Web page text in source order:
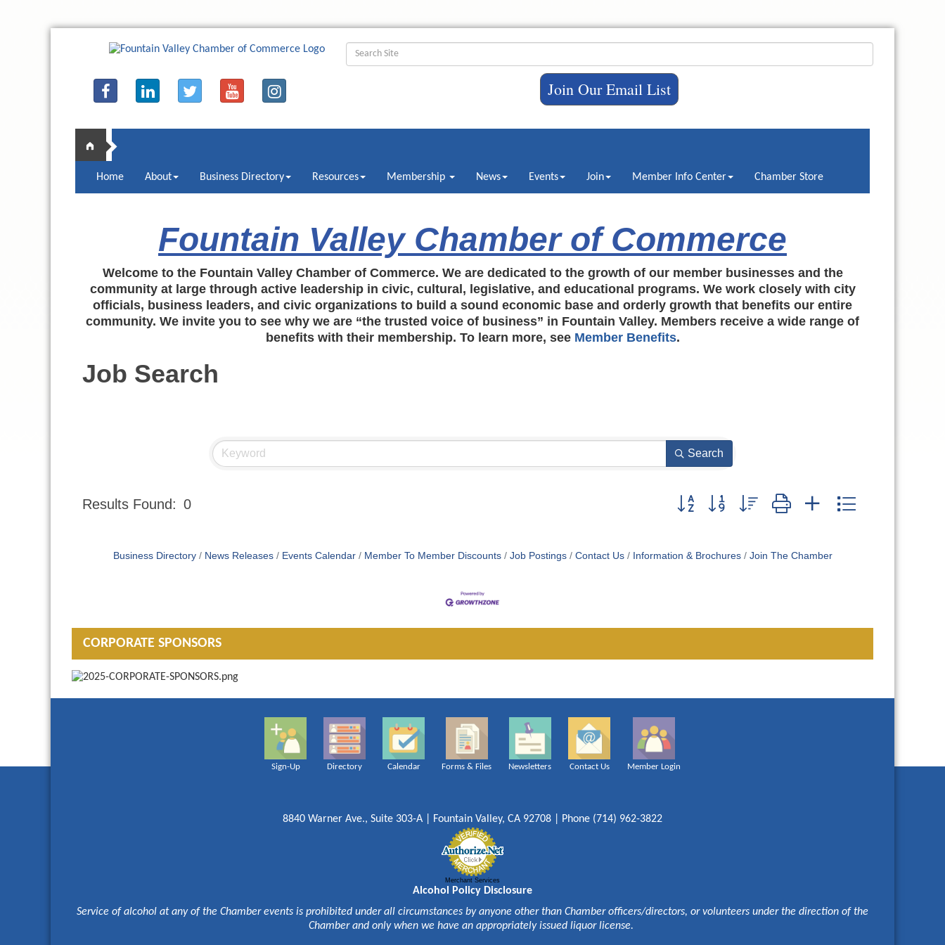
Join Our Email List
Home About Business Directory Resources Membership News Events Join Member Info Center Chamber Store
Fountain Valley Chamber of Commerce
Welcome to the Fountain Valley Chamber of Commerce. We are dedicated to the growth of our member businesses and the
community at large through active leadership in civic, cultural, legislative, and educational programs. We work closely with city
officials, business leaders, and civic organizations to build a sound economic base and orderly growth that benefits our entire
community. We invite you to see why we are “the trusted voice of business” in Fountain Valley. Members receive a wide range of
benefits with their membership. To learn more, see Member Benefits.
Job Search
Search
Results Found: 0 Button group with nested dropdown
Business Directory News Releases Events Calendar Member To Member Discounts Job Postings Contact Us Information & Brochures Join The Chamber
CORPORATE SPONSORS
Sign-Up Directory Calendar Forms & Files Newsletters Contact Us Member Login
8840 Warner Ave., Suite 303-A | Fountain Valley, CA 92708 | Phone (714) 962-3822
Merchant Services
Alcohol Policy Disclosure
Service of alcohol at any of the Chamber events is prohibited under all circumstances by anyone other than Chamber officers/directors, or volunteers under the direction of the
Chamber and only when we have an appropriately issued liquor license.